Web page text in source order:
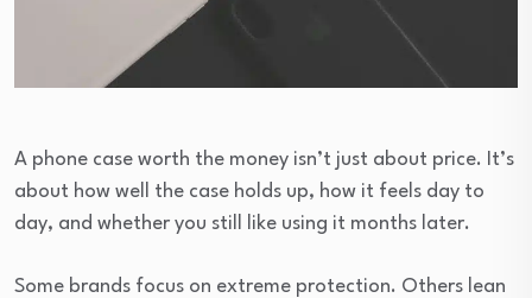
A phone case worth the money isn’t just about price. It’s
about how well the case holds up, how it feels day to
day, and whether you still like using it months later.
Some brands focus on extreme protection. Others lean